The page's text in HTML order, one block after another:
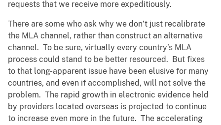
requests that we receive more expeditiously.
There are some who ask why we don’t just recalibrate
the MLA channel, rather than construct an alternative
channel. To be sure, virtually every country’s MLA
process could stand to be better resourced. But fixes
to that long-apparent issue have been elusive for many
countries, and even if accomplished, will not solve the
problem. The rapid growth in electronic evidence held
by providers located overseas is projected to continue
to increase even more in the future. The accelerating